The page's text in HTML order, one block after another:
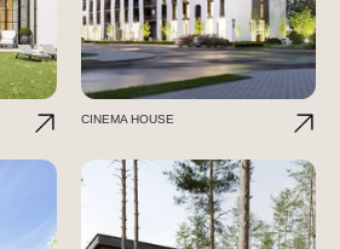
CINEMA HOUSE